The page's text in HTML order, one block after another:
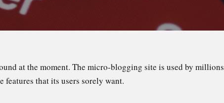
at the moment. The micro-blogging site is used by millions
features that its users sorely want.